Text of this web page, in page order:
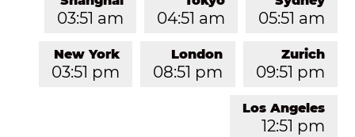
05:51 am
04:51 am
03:51 am
Zurich
09:51 pm
London
08:51 pm
New York
03:51 pm
Los Angeles
12:51 pm